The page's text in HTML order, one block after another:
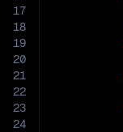
17
18
19
20
21
22
23
24